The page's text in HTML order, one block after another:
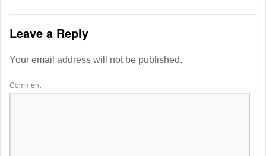
Leave a Reply
Your email address will not be published.
Comment